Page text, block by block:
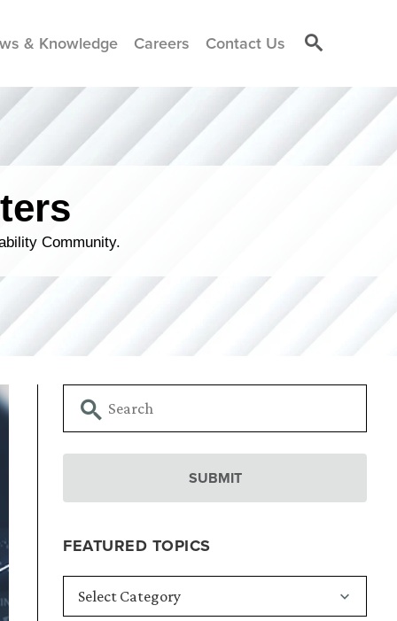
& Knowledge Careers Contact Us
Community.
FEATURED TOPICS